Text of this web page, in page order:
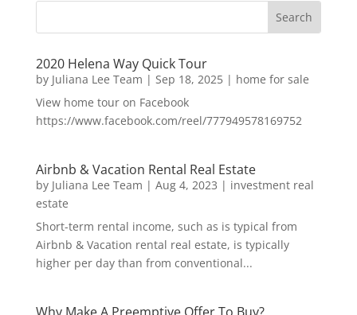
2020 Helena Way Quick Tour
by Juliana Lee Team | Sep 18, 2025| home for sale
View home tour on Facebook
https://www.facebook.com/reel/777949578169752
Airbnb & Vacation Rental Real Estate
by Juliana Lee Team | Aug 4, 2023 | investment real
estate
Short-term rental income, such as is typical from
Airbnb & Vacation rental real estate, is typically
higher per day than from conventional...